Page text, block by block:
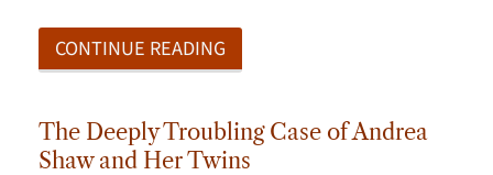
CONTINUE READING
The Deeply Troubling Case of Andrea
Shaw and Her Twins